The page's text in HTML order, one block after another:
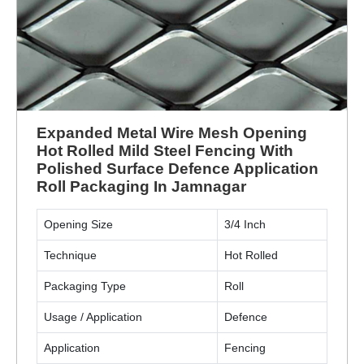
Expanded Metal Wire Mesh Opening
Hot Rolled Mild Steel Fencing With
Polished Surface Defence Application
Roll Packaging In Jamnagar
Opening Size 3/4 Inch
Technique Hot Rolled
Packaging Type Roll
Usage / Application Defence
Application Fencing